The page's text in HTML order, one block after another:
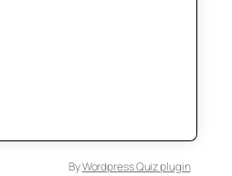
ByWordpress Quiz plugin